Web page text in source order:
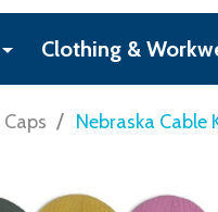
Clothing &
Caps / Nebraska Cable